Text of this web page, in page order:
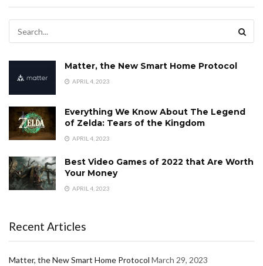
Matter, the New Smart Home Protocol
APRIL 4, 2023
Everything We Know About The Legend
of Zelda: Tears of the Kingdom
APRIL 4, 2023
Best Video Games of 2022 that Are Worth
Your Money
APRIL 4, 2023
Recent Articles
Matter, the New Smart Home Protocol March 29, 2023